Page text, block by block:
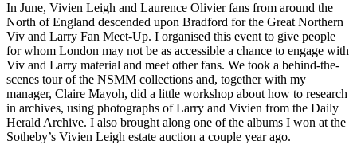
In June, Vivien Leigh and Laurence Olivier fans from around the
North of England descended upon Bradford for the Great Northern
Viv and Larry Fan Meet-Up. I organised this event to give people
for whom London may not be as accessible a chance to engage with
Viv and Larry material and meet other fans. We took a behind-the-
scenes tour of the NSMM collections and, together with my
manager, Claire Mayoh, did a little workshop about how to research
in archives, using photographs of Larry and Vivien from the Daily
Herald Archive. I also brought along one of the albums I won at the
Sotheby’s Vivien Leigh estate auction a couple year ago.